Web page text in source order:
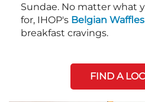
Sundae. No matter what
for, IHOP's Belgian Waffles
breakfast cravings.
FIND A